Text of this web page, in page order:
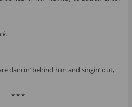
dancin’ behind him and singin’ out,
* * *